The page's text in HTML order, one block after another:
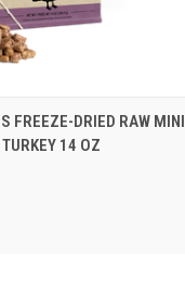
ADD TO CART
FREEZE-DRIED RAW MINI
14 OZ